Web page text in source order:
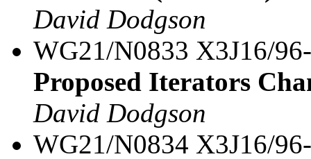
David Dodgson
WG21/N0833 X3J16/
Proposed Iterators
David Dodgson
WG21/N0834 X3J16/